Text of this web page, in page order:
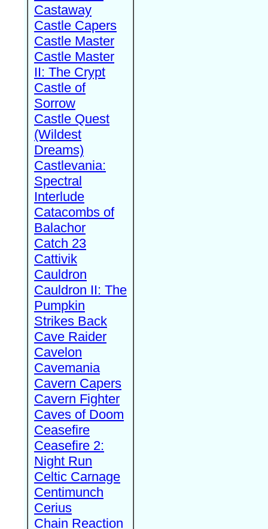
Castaway
Castle Capers
Castle Master
Castle Master
II: The Crypt
Castle of
Sorrow
Castle Quest
(Wildest
Dreams)
Castlevania:
Spectral
Interlude
Catacombs of
Balachor
Catch 23
Cattivik
Cauldron
Cauldron II: The
Pumpkin
Strikes Back
Cave Raider
Cavelon
Cavemania
Cavern Capers
Cavern Fighter
Caves of Doom
Ceasefire
Ceasefire 2:
Night Run
Celtic Carnage
Centimunch
Cerius
Chain Reaction